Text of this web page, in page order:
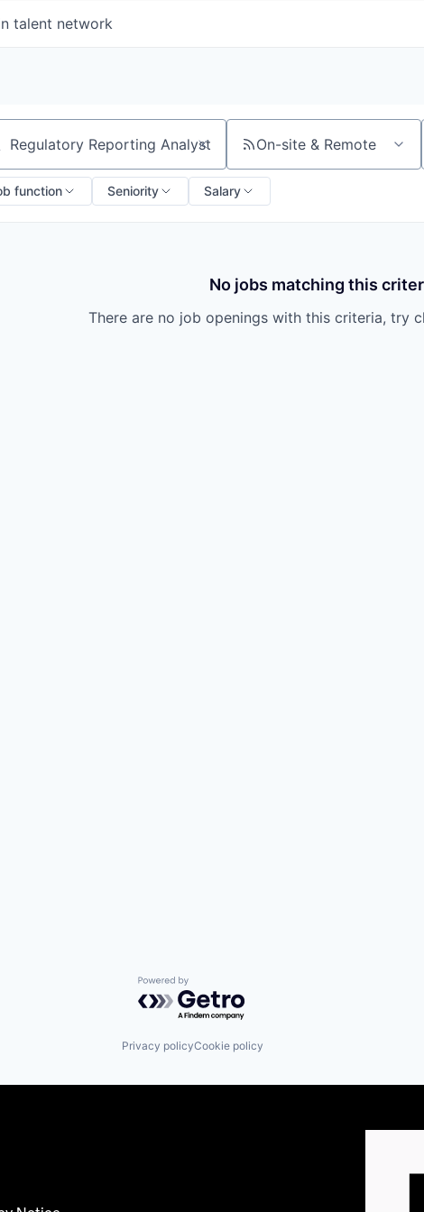
talent network
by title or keyword On-site & Remote
function Seniority Salary
No jobs matching this
There are no job openings with this criteria, try
Powered by Getro.com
Privacy policyCookie policy